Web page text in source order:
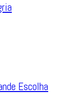
Escolha